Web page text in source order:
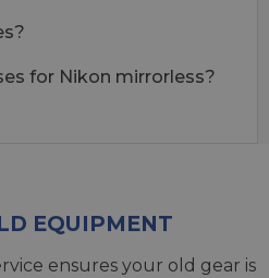
for Nikon mirrorless?
EQUIPMENT
ensures your old gear is